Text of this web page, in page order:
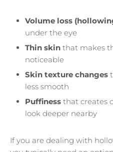
Volume loss
under the eye
Thin skin that makes
noticeable
Skin texture changes
less smooth
Puffiness that creates
look deeper nearby
If you are dealing with